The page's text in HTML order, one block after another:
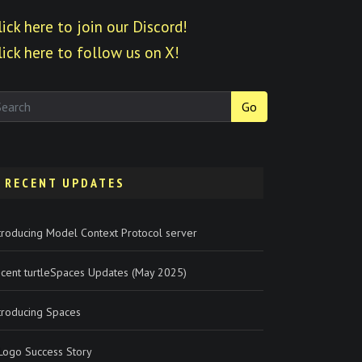
here to join our Discord!
here to follow us on X!
Go
RECENT UPDATES
Model Context Protocol server
turtleSpaces Updates (May 2025)
Spaces
Success Story